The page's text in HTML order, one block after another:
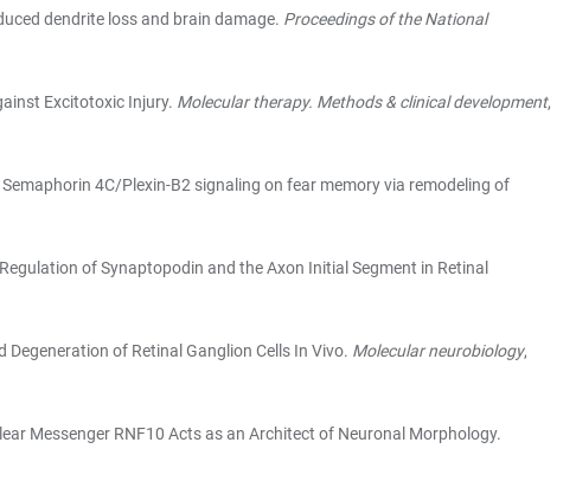
dendrite loss and brain damage. Proceedings of the National
Excitotoxic Injury. Molecular therapy. Methods & clinical development,
Semaphorin 4C/Plexin-B2 signaling on fear memory via remodeling of
of Synaptopodin and the Axon Initial Segment in Retinal
of Retinal Ganglion Cells In Vivo. Molecular neurobiology,
Messenger RNF10 Acts as an Architect of Neuronal Morphology.